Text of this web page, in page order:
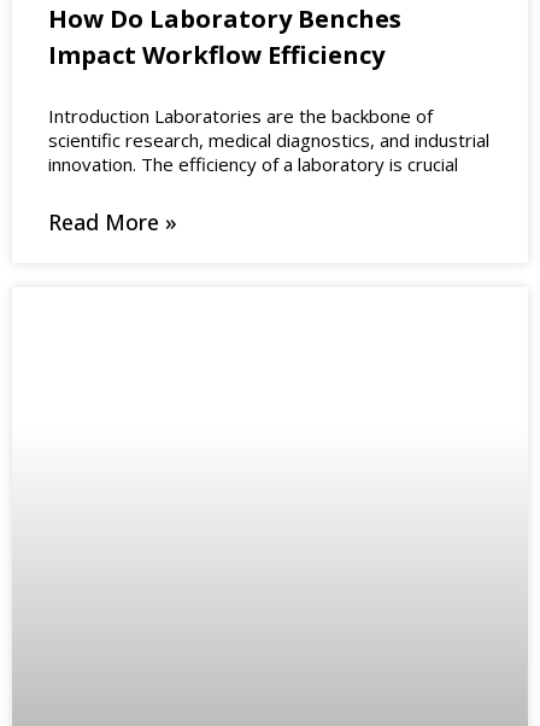
How Do Laboratory Benches
Impact Workflow Efficiency
Introduction Laboratories are the backbone of
scientific research, medical diagnostics, and industrial
innovation. The efficiency of a laboratory is crucial
Read More »